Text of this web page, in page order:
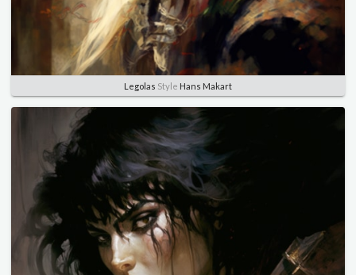
Legolas Style Hans Makart